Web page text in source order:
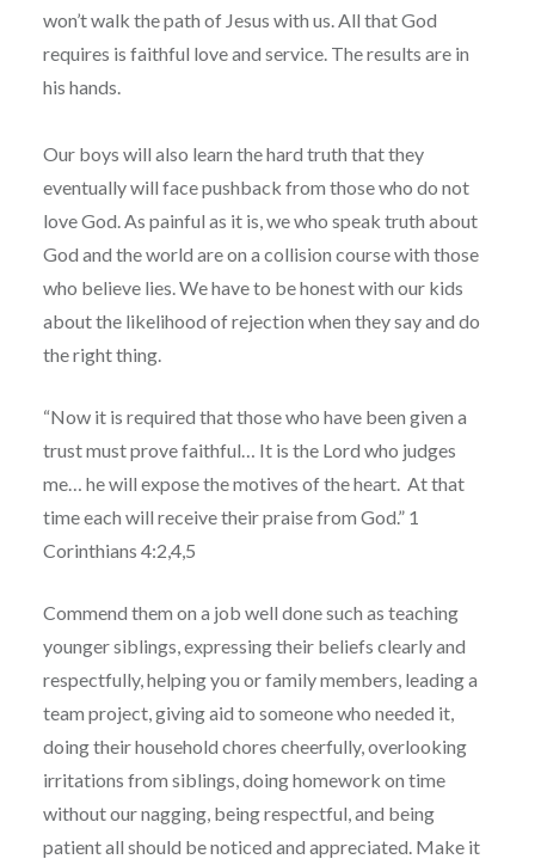
won’t walk the path of Jesus with us. All that God
requires is faithful love and service. The results are in
his hands.
Our boys will also learn the hard truth that they
eventually will face pushback from those who do not
love God. As painful as it is, we who speak truth about
God and the world are on a collision course with those
who believe lies. We have to be honest with our kids
about the likelihood of rejection when they say and do
the right thing.
“Now it is required that those who have been given a
trust must prove faithful… It is the Lord who judges
me… he will expose the motives of the heart. At that
time each will receive their praise from God.” 1
Corinthians 4:2,4,5
Commend them on a job well done such as teaching
younger siblings, expressing their beliefs clearly and
respectfully, helping you or family members, leading a
team project, giving aid to someone who needed it,
doing their household chores cheerfully, overlooking
irritations from siblings, doing homework on time
without our nagging, being respectful, and being
patient all should be noticed and appreciated. Make it